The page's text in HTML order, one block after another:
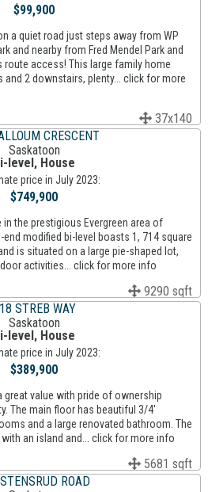
$99,900
a quiet road just steps away from WP
and nearby from Fred Mendel Park and
route access! This large family home
2 downstairs, plenty... click for more
37x140
CRESCENT
Saskatoon
level, House
price in July 2023:
$749,900
the prestigious Evergreen area of
modified bi-level boasts 1, 714 square
is situated on a large pie-shaped lot,
activities... click for more info
9290 sqft
STREB WAY
Saskatoon
level, House
price in July 2023:
$389,900
great value with pride of ownership
The main floor has beautiful 3/4'
and a large renovated bathroom. The
an island and... click for more info
5681 sqft
ROAD